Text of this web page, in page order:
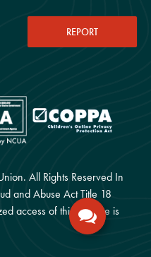
REPORT
All Rights Reserved In
and Abuse Act Title 18
access of this website is